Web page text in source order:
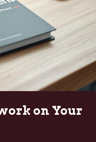
on Your